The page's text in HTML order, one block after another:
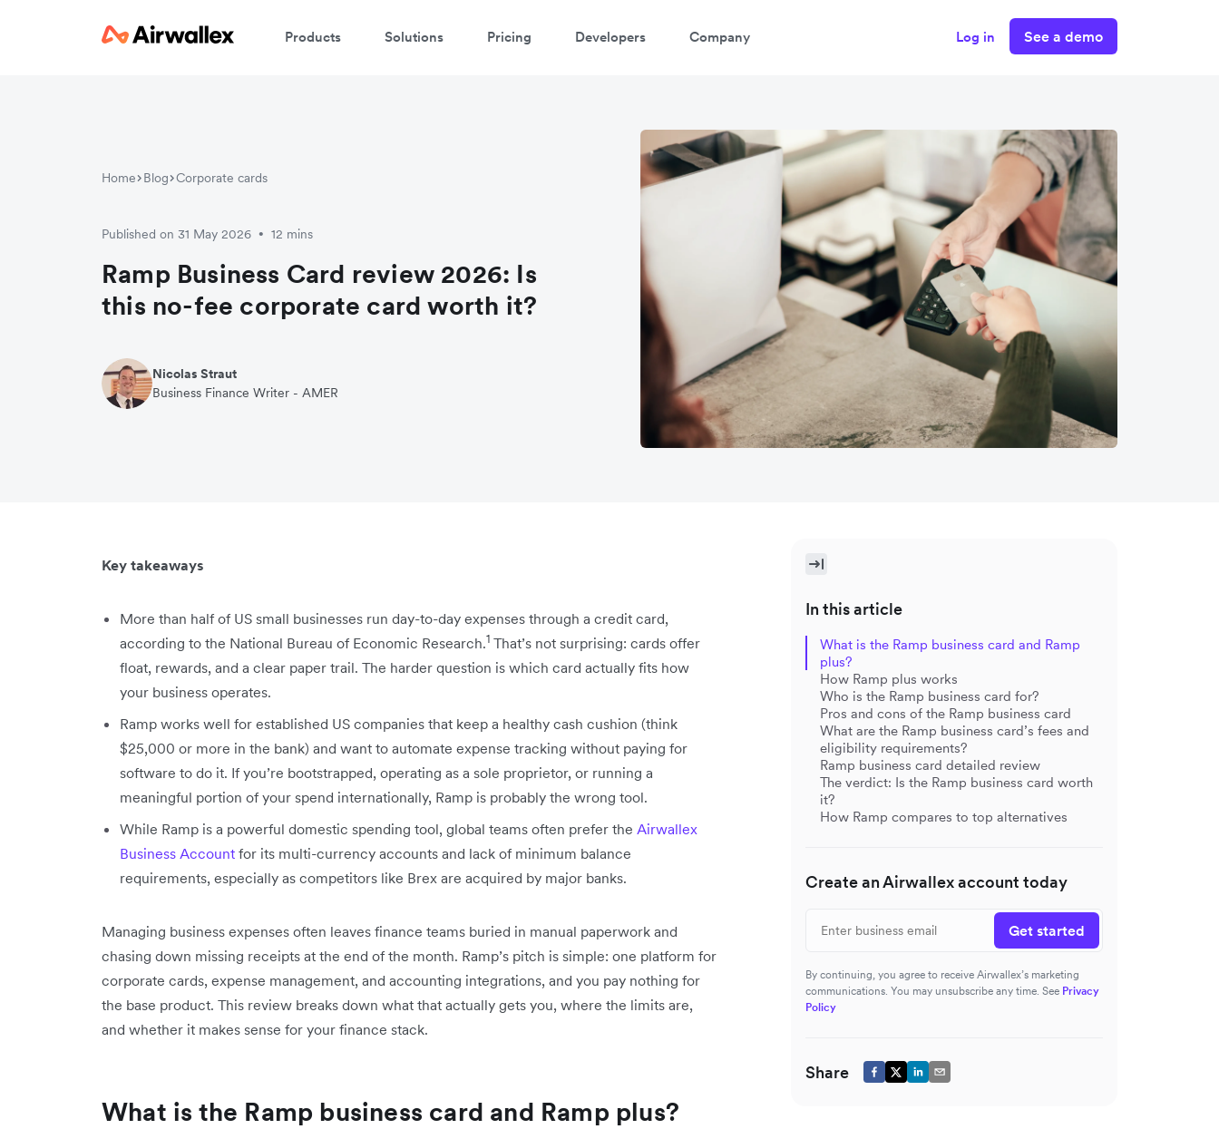
Products Solutions Pricing Developers Company Log in See a demo
Home Blog Corporate cards
Published on 31 May 2026 • 12 mins
Ramp Business Card review 2026: Is
this no-fee corporate card worth it?
Nicolas Straut
Business Finance Writer - AMER
Key takeaways
More than half of US small businesses run day-to-day expenses through a credit card,
according to the National Bureau of Economic Research.1 That’s not surprising: cards offer
float, rewards, and a clear paper trail. The harder question is which card actually fits how
your business operates.
Ramp works well for established US companies that keep a healthy cash cushion (think
$25,000 or more in the bank) and want to automate expense tracking without paying for
software to do it. If you’re bootstrapped, operating as a sole proprietor, or running a
meaningful portion of your spend internationally, Ramp is probably the wrong tool.
While Ramp is a powerful domestic spending tool, global teams often prefer the Airwallex
Business Account for its multi-currency accounts and lack of minimum balance
requirements, especially as competitors like Brex are acquired by major banks.
Managing business expenses often leaves finance teams buried in manual paperwork and
chasing down missing receipts at the end of the month. Ramp’s pitch is simple: one platform for
corporate cards, expense management, and accounting integrations, and you pay nothing for
the base product. This review breaks down what that actually gets you, where the limits are,
and whether it makes sense for your finance stack.
What is the Ramp business card and Ramp plus?
In this article
What is the Ramp business card and Ramp
plus?
How Ramp plus works
Who is the Ramp business card for?
Pros and cons of the Ramp business card
What are the Ramp business card’s fees and
eligibility requirements?
Ramp business card detailed review
The verdict: Is the Ramp business card worth
it?
How Ramp compares to top alternatives
Create an Airwallex account today
Get started
By continuing, you agree to receive Airwallex’s marketing
communications. You may unsubscribe any time. See Privacy
Policy
Share